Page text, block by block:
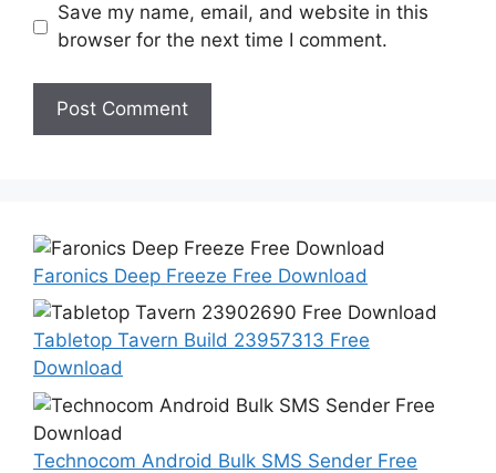
Save my name, email, and website in this
browser for the next time I comment.
Faronics Deep Freeze Free Download
Tabletop Tavern Build 23957313 Free
Download
Technocom Android Bulk SMS Sender Free